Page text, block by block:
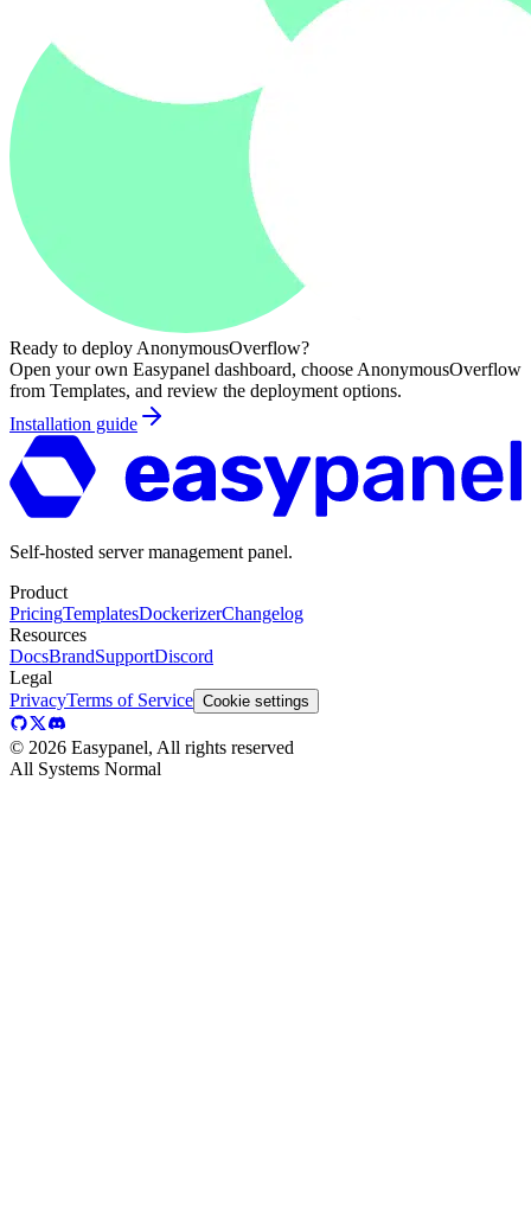
Ready to deploy AnonymousOverflow?
Open your own Easypanel dashboard, choose AnonymousOverflow
from Templates, and review the deployment options.
Installation guide
Self-hosted server management panel.
Product
PricingTemplatesDockerizerChangelog
Resources
DocsBrandSupportDiscord
Legal
PrivacyTerms of Service Cookie settings
© 2026 Easypanel, All rights reserved
All Systems Normal